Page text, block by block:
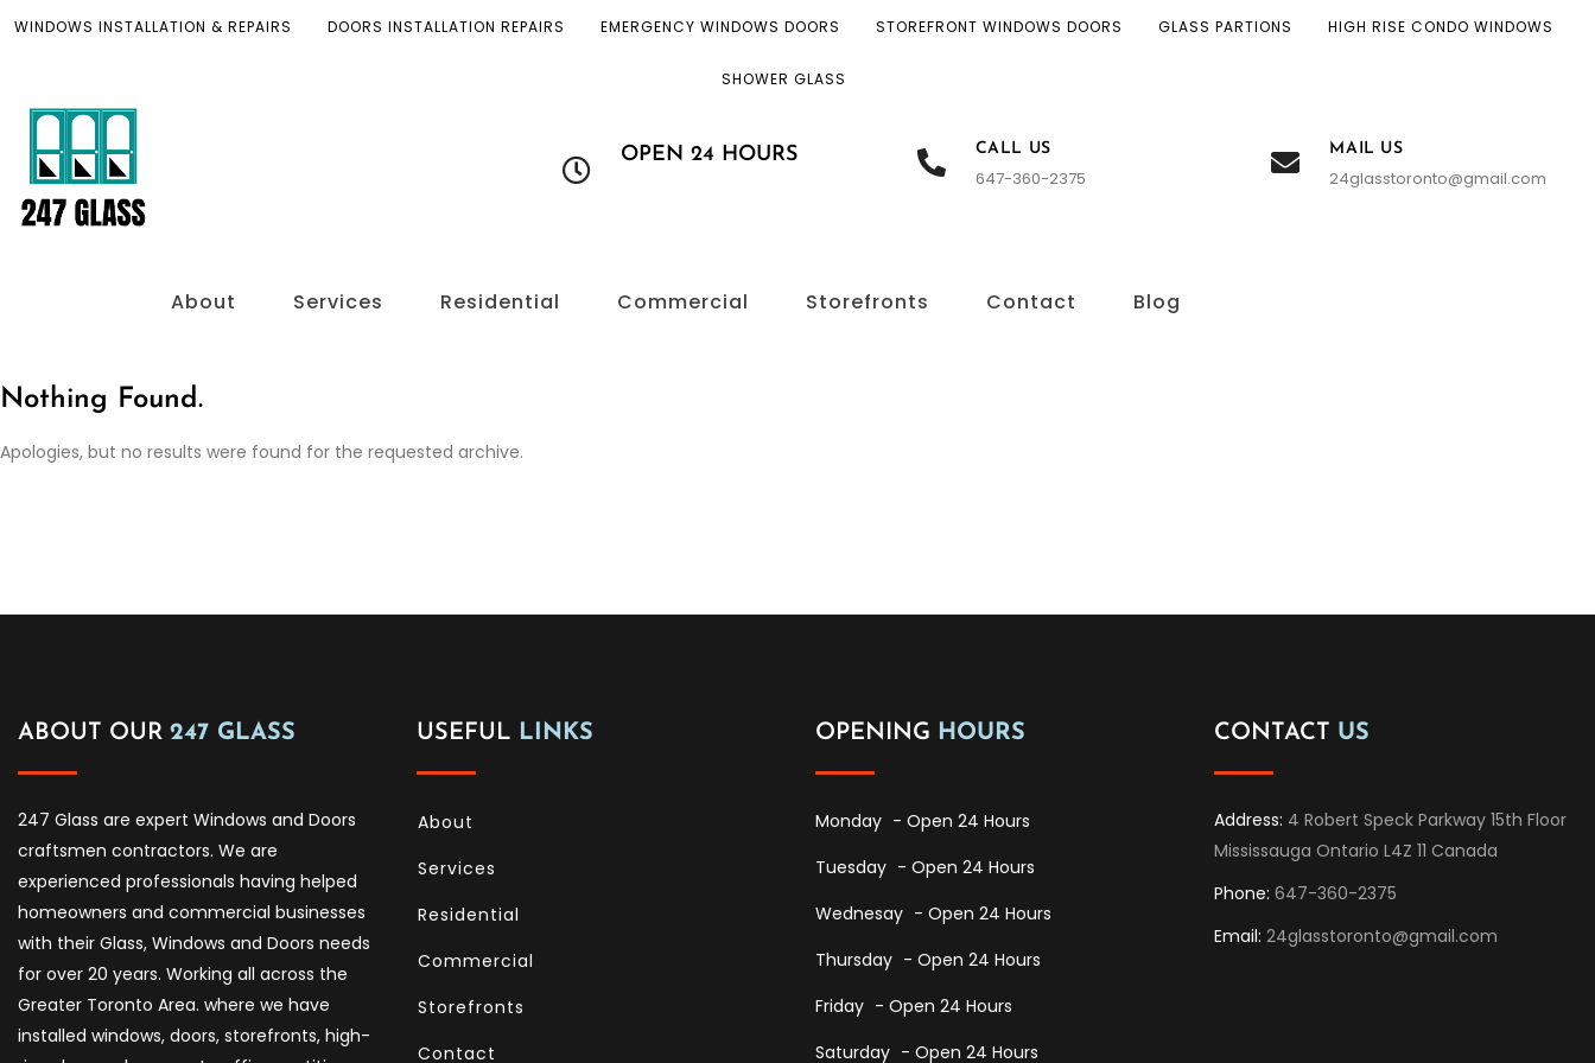
WINDOWS INSTALLATION & REPAIRS DOORS INSTALLATION REPAIRS EMERGENCY WINDOWS DOORS STOREFRONT WINDOWS DOORS GLASS PARTIONS HIGH RISE CONDO WINDOWS
SHOWER GLASS
OPEN 24 HOURS CALL US
647-360-2375
MAIL US
24glasstoronto@gmail.com
About Services Residential Commercial Storefronts Contact Blog
Nothing Found.
Apologies, but no results were found for the requested archive.
ABOUT OUR 247 GLASS
247 Glass are expert Windows and Doors
craftsmen contractors. We are
experienced professionals having helped
homeowners and commercial businesses
with their Glass, Windows and Doors needs
for over 20 years. Working all across the
Greater Toronto Area. where we have
installed windows, doors, storefronts, high-
USEFUL LINKS
About
Services
Residential
Commercial
Storefronts
Contact
OPENING HOURS
Monday - Open 24 Hours
Tuesday - Open 24 Hours
Wednesay - Open 24 Hours
Thursday - Open 24 Hours
Friday - Open 24 Hours
Saturday - Open 24 Hours
CONTACT US
Address: 4 Robert Speck Parkway 15th Floor
Mississauga Ontario L4Z 11 Canada
Phone: 647-360-2375
Email: 24glasstoronto@gmail.com